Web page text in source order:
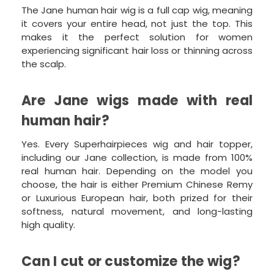
The Jane human hair wig is a full cap wig, meaning
it covers your entire head, not just the top. This
makes it the perfect solution for women
experiencing significant hair loss or thinning across
the scalp.
Are Jane wigs made with real
human hair?
Yes. Every Superhairpieces wig and hair topper,
including our Jane collection, is made from 100%
real human hair. Depending on the model you
choose, the hair is either Premium Chinese Remy
or Luxurious European hair, both prized for their
softness, natural movement, and long-lasting
high quality.
Can I cut or customize the wig?